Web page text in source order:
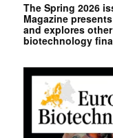
The Spring 2026
Magazine
and explores
biotechnology